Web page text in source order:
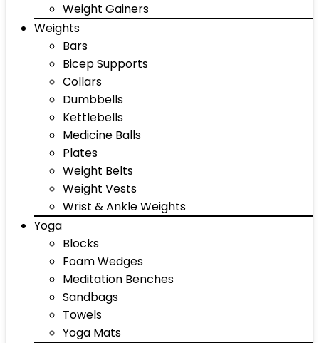
Weight Gainers
Weights
Bars
Bicep Supports
Collars
Dumbbells
Kettlebells
Medicine Balls
Plates
Weight Belts
Weight Vests
Wrist & Ankle Weights
Yoga
Blocks
Foam Wedges
Meditation Benches
Sandbags
Towels
Yoga Mats